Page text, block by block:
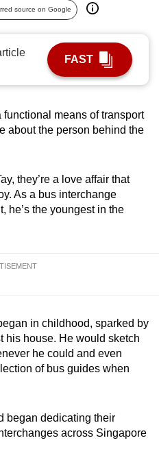
source on Google
FAST
means of transport
about the person behind the
they’re a love affair that
As a bus interchange
he’s the youngest in the
in childhood, sparked by
his house. He would sketch
he could and even
of bus guides when
began dedicating their
across Singapore